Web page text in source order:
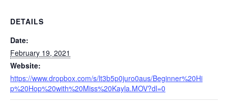
DETAILS
Date:
February 19, 2021
Website:
https://www.dropbox.com/s/lt3b5p0juro0aus/Beginner%20Hi
p%20Hop%20with%20Miss%20Kayla.MOV?dl=0